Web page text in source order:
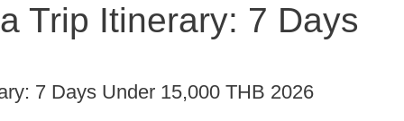
Trip Itinerary: 7 Days
7 Days Under 15,000 THB 2026